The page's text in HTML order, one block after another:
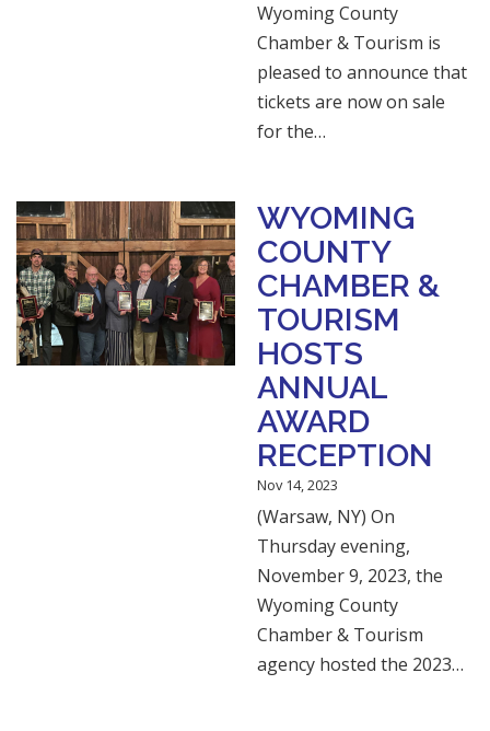
Wyoming County
Chamber & Tourism is
pleased to announce that
tickets are now on sale
for the…
WYOMING
COUNTY
CHAMBER &
TOURISM
HOSTS
ANNUAL
AWARD
RECEPTION
Nov 14, 2023
(Warsaw, NY) On
Thursday evening,
November 9, 2023, the
Wyoming County
Chamber & Tourism
agency hosted the 2023…